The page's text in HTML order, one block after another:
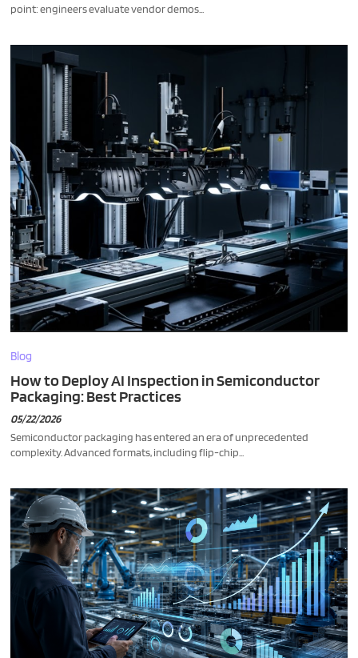
point: engineers evaluate vendor demos...
Blog
How to Deploy AI Inspection in Semiconductor
Packaging: Best Practices
05/22/2026
Semiconductor packaging has entered an era of unprecedented
complexity. Advanced formats, including flip-chip...